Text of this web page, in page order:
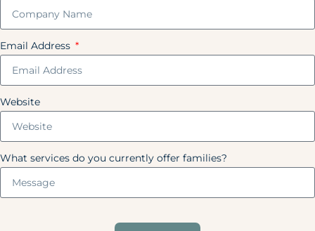
Email Address
Website
What services do you currently offer families?